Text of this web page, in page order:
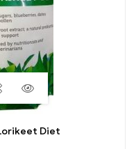
Diet